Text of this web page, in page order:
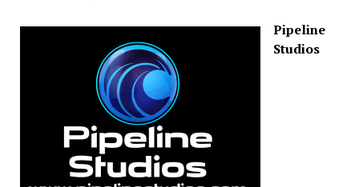
Pipeline
Studios